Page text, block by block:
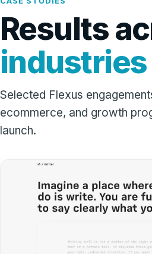
Results
industries
Selected Flexus
ecommerce, and growth
launch.